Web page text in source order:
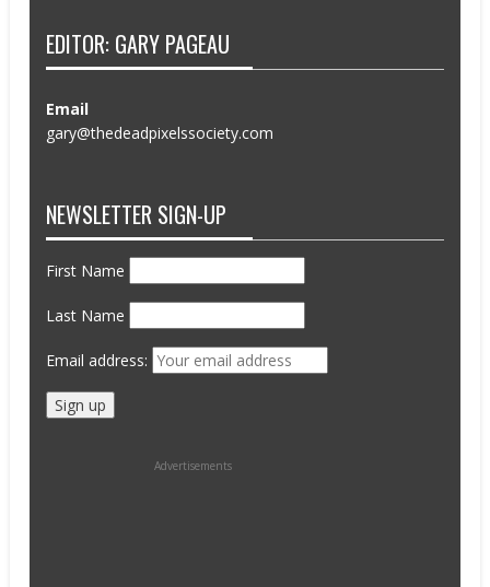
EDITOR: GARY PAGEAU
Email
gary@thedeadpixelssociety.com
NEWSLETTER SIGN-UP
First Name
Last Name
Email address:
Advertisements